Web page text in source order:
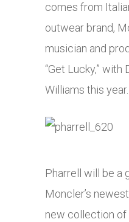
comes from
outwear brand,
musician and
“Get Lucky,” with
Williams this year.
Pharrell will be a
Moncler’s
new collection of